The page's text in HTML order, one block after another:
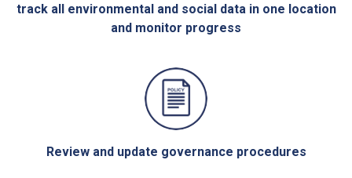
track all environmental and social data in one location
and monitor progress
Review and update governance procedures